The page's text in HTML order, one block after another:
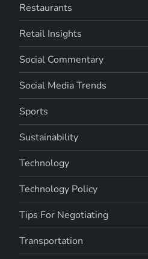
Restaurants
Retail Insights
Social Commentary
Social Media Trends
Sports
Sustainability
Technology
Technology Policy
Tips For Negotiating
Transportation